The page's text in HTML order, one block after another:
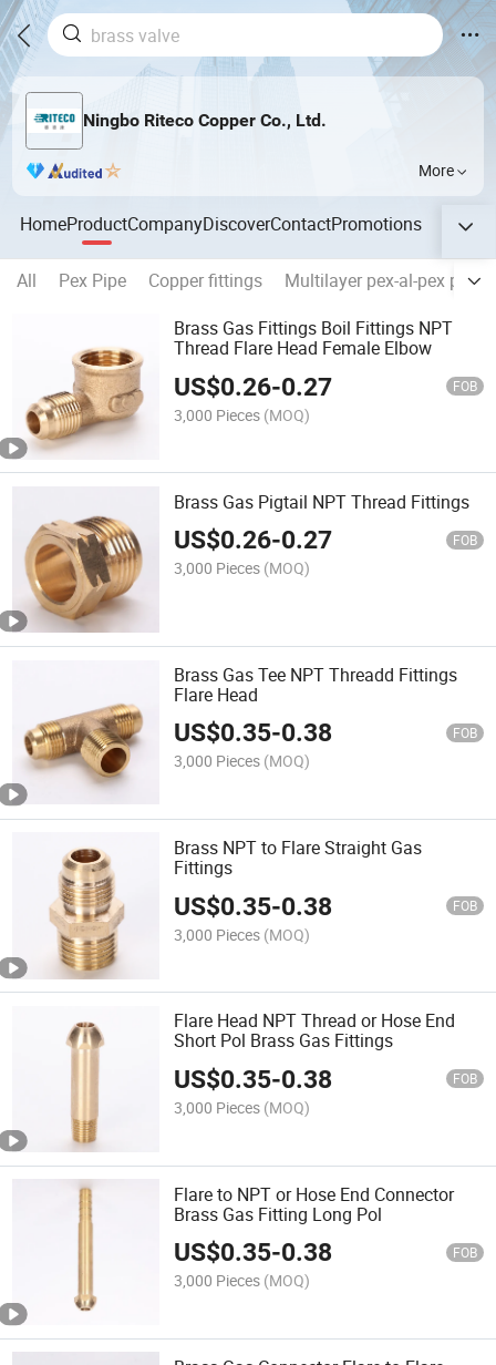
Ningbo Riteco Copper Co., Ltd.
More
HomeProductCompanyDiscoverContactPromotions
All Pex Pipe Copper fittings
Multilayer pex-al-pex pipes
Brass Gas Fittings Boil Fittings NPT
Thread Flare Head Female Elbow
US$0.26-0.27 FOB
3,000 Pieces (MOQ)
Brass Gas Pigtail NPT Thread Fittings
US$0.26-0.27 FOB
3,000 Pieces (MOQ)
Brass Gas Tee NPT Threadd Fittings
Flare Head
US$0.35-0.38 FOB
3,000 Pieces (MOQ)
Brass NPT to Flare Straight Gas
Fittings
US$0.35-0.38 FOB
3,000 Pieces (MOQ)
Flare Head NPT Thread or Hose End
Short Pol Brass Gas Fittings
US$0.35-0.38 FOB
3,000 Pieces (MOQ)
Flare to NPT or Hose End Connector
Brass Gas Fitting Long Pol
US$0.35-0.38 FOB
3,000 Pieces (MOQ)